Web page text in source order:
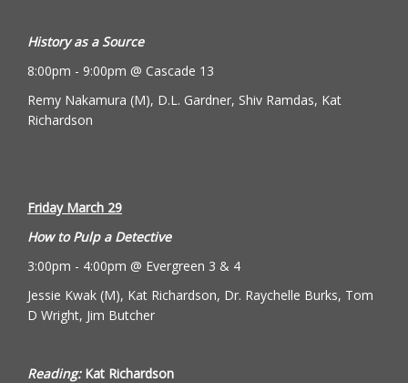
History as a Source
8:00pm - 9:00pm @ Cascade 13
Remy Nakamura (M), D.L. Gardner, Shiv Ramdas, Kat
Richardson
Friday March 29
How to Pulp a Detective
3:00pm - 4:00pm @ Evergreen 3 & 4
Jessie Kwak (M), Kat Richardson, Dr. Raychelle Burks, Tom
D Wright, Jim Butcher
Reading:Kat Richardson